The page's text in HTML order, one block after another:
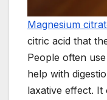
Magnesium
citric acid that
People often
help with
laxative effect. It